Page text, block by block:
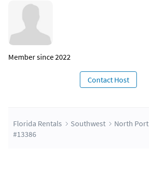
Member since 2022
Contact Host
Florida Rentals Southwest North Port
#13386